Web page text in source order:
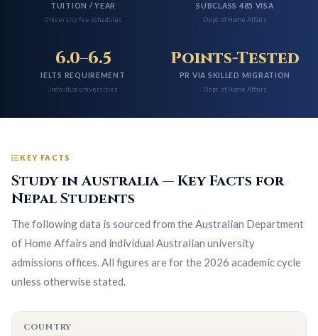
TUITION / YEAR
University fee schedules
SUBCLASS 485 VISA
Dept. of Home Affairs
6.0–6.5
IELTS REQUIREMENT
Individual universities
Points-Tested
PR VIA SKILLED MIGRATION
Dept. of Home Affairs
KEY FACTS
Study in Australia — Key Facts for
Nepal Students
The following data is sourced from the Australian Department
of Home Affairs and individual Australian university
admissions offices. All figures are for the 2026 academic cycle
unless otherwise stated.
COUNTRY